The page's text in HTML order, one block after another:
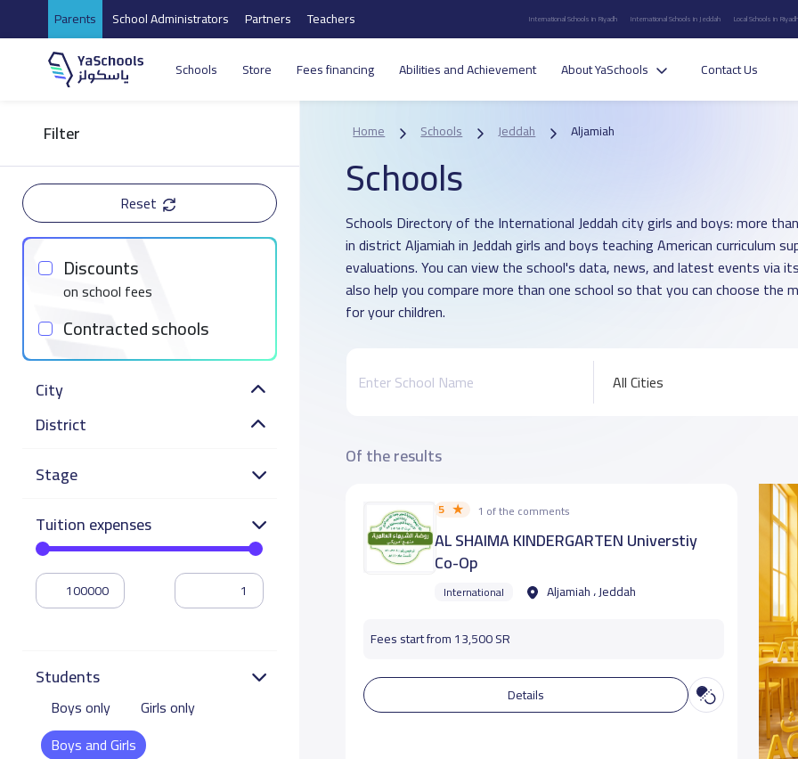
Parents School Administrators Partners Teachers International Schools in Riyadh International Schools in Jeddah Local Schools in
Schools Store Fees financing Abilities and Achievement About YaSchools Contact Us
Filter
Reset
Discounts
on school fees
Contracted schools
City
District
Stage
Tuition expenses
Students
Boys only
Girls only
Boys and Girls
Home Schools Jeddah Aljamiah
Schools
Schools Directory of the International Jeddah city girls and boys: more
in district Aljamiah in Jeddah girls and boys teaching American curriculum
evaluations. You can view the school's data, news, and latest events via
also help you compare more than one school so that you can choose the
for your children.
All Cities
Of the results
5 1 of the comments
AL SHAIMA KINDERGARTEN Universtiy
Co-Op
International Aljamiah ، Jeddah
Fees start from 13,500 SR
Details